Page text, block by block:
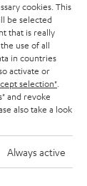
cookies. This
be selected
that is really
use of all
in countries
activate or
selection"
and revoke
also take a look
Always active